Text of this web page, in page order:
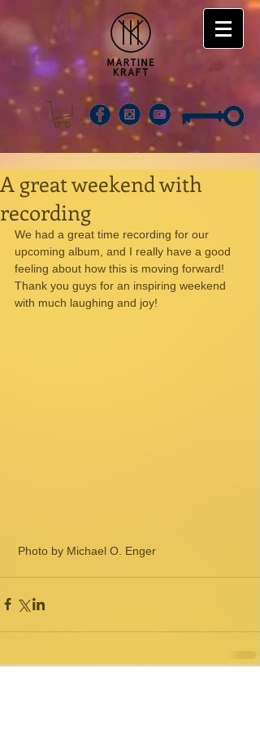
A great weekend with
recording
We had a great time recording for our
upcoming album, and I really have a good
feeling about how this is moving forward!
Thank you guys for an inspiring weekend
with much laughing and joy!
Photo by Michael O. Enger